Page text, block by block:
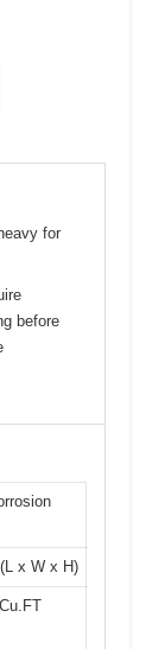
for
before
x W x H)